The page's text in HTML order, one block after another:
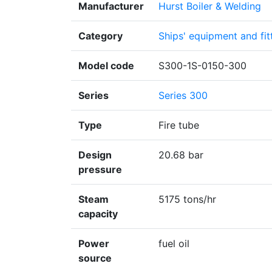
Manufacturer Hurst Boiler & Welding
Category Ships' equipment and
Model code S300-1S-0150-300
Series Series 300
Type Fire tube
Design
pressure
20.68 bar
Steam
capacity
5175 tons/hr
Power
source
fuel oil